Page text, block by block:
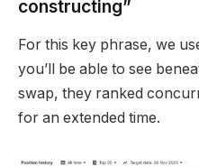
constructing”
For this key phrase, we
you’ll be able to see
swap, they ranked
for an extended time.